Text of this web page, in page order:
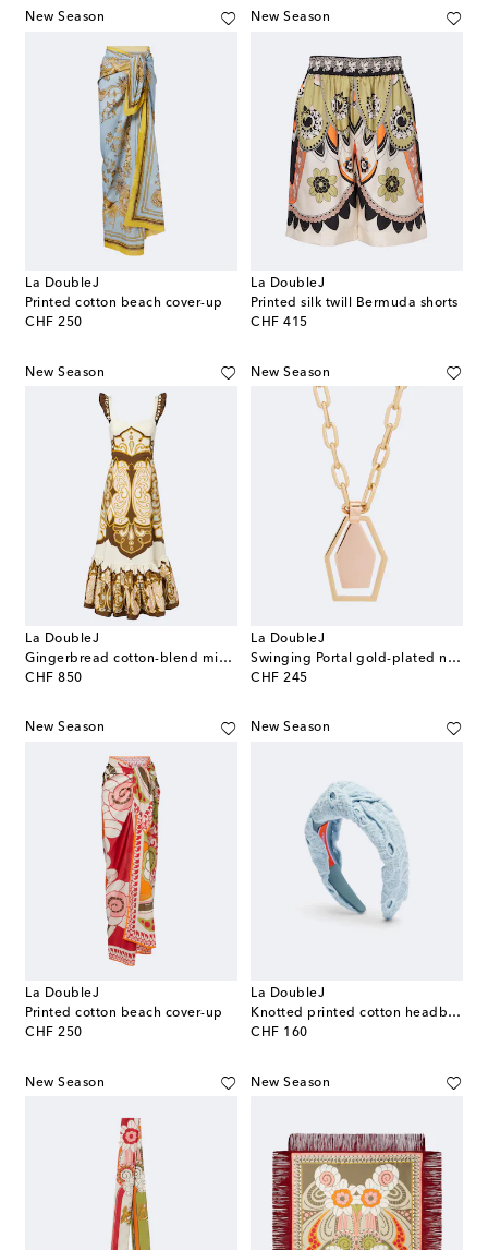
New Season
La DoubleJ
Printed cotton beach cover-up
CHF 250
original price
New Season
La DoubleJ
Printed silk twill Bermuda shorts
CHF 415
original price
New Season
La DoubleJ
Gingerbread cotton-blend midi dress
CHF 850
original price
New Season
La DoubleJ
Swinging Portal gold-plated necklace
CHF 245
original price
New Season
La DoubleJ
Printed cotton beach cover-up
CHF 250
original price
New Season
La DoubleJ
Knotted printed cotton headband
CHF 160
original price
New Season New Season